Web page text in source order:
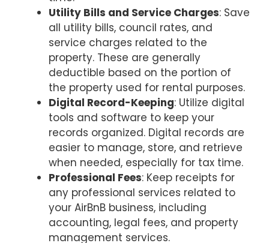
Utility Bills and Service Charges: Save
all utility bills, council rates, and
service charges related to the
property. These are generally
deductible based on the portion of
the property used for rental purposes.
Digital Record-Keeping: Utilize digital
tools and software to keep your
records organized. Digital records are
easier to manage, store, and retrieve
when needed, especially for tax time.
Professional Fees: Keep receipts for
any professional services related to
your AirBnB business, including
accounting, legal fees, and property
management services.